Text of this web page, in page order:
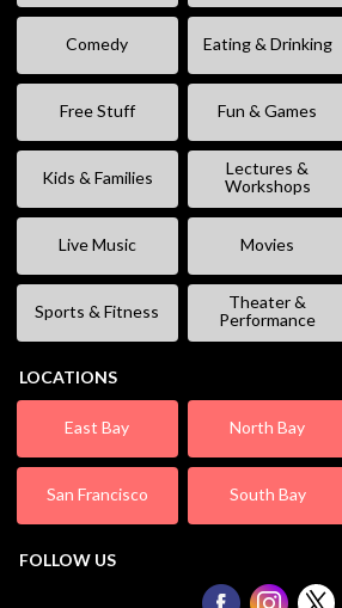
Comedy Eating & Drinking
Free Stuff Fun & Games
Kids & Families
Lectures &
Workshops
Live Music Movies
Sports & Fitness
Theater &
Performance
LOCATIONS
East Bay North Bay
San Francisco South Bay
FOLLOW US